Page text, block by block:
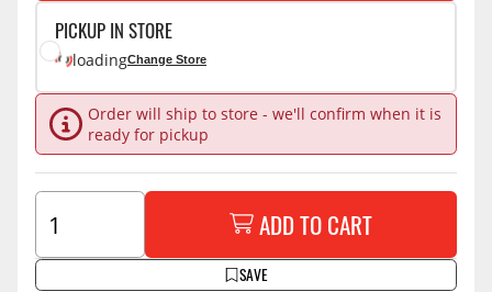
PICKUP IN STORE
loadingChange Store
Order will ship to store - we'll confirm when it is
ready for pickup
SAVE
ADD TO CART